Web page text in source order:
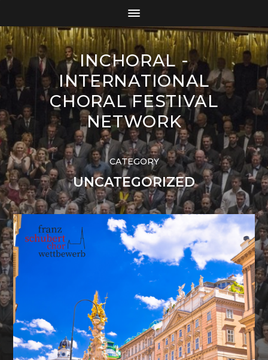
INCHORAL -
INTERNATIONAL
CHORAL FESTIVAL
NETWORK
CATEGORY
UNCATEGORIZED